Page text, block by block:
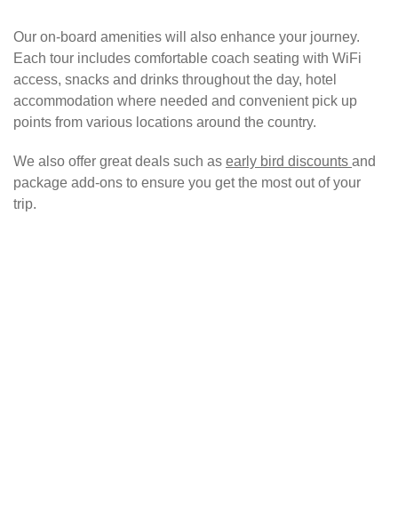
Our on-board amenities will also enhance your journey.
Each tour includes comfortable coach seating with WiFi
access, snacks and drinks throughout the day, hotel
accommodation where needed and convenient pick up
points from various locations around the country.
We also offer great deals such as early bird discounts and
package add-ons to ensure you get the most out of your
trip.